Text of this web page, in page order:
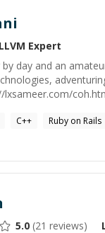
LLVM Expert
by day and an
C++ Ruby on Rails
5.0 (21 reviews)